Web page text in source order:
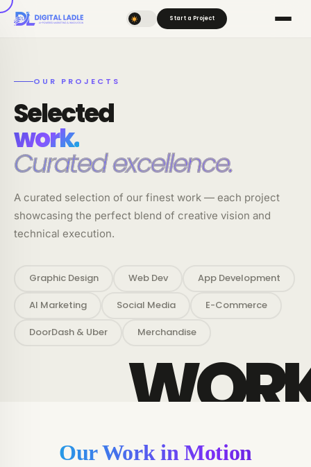
Start a Project
OUR PROJECTS
Selected
work.
Curated excellence.
A curated selection of our finest work — each project
showcasing the perfect blend of creative vision and
technical execution.
Graphic Design Web Dev App Development
AI Marketing Social Media E-Commerce
DoorDash & Uber Merchandise
Our Work in Motion